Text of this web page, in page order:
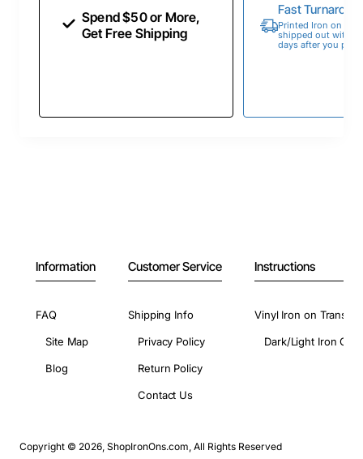
Spend $50 or More,
Get Free Shipping
Fast
Printed Iron on
shipped out within
days after you
Information
FAQ
Site Map
Blog
Customer Service
Shipping Info
Privacy Policy
Return Policy
Contact Us
Instructions
Vinyl Iron on
Dark/Light Iron On
Copyright © 2026, ShopIronOns.com, All Rights Reserved